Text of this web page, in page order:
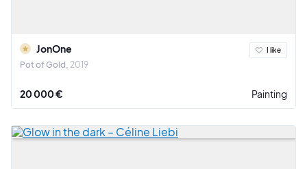
JonOne
Pot of Gold 2019
I like
20 000 € Painting